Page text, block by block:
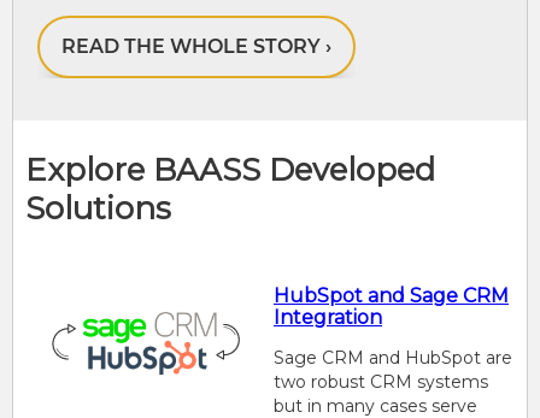
Explore BAASS Developed
Solutions
HubSpot and Sage CRM
Integration
Sage CRM and HubSpot are
two robust CRM systems
but in many cases serve